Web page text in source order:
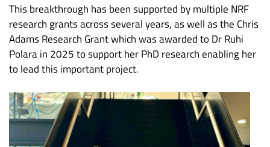
This breakthrough has been supported by multiple NRF
research grants across several years, as well as the Chris
Adams Research Grant which was awarded to Dr Ruhi
Polara in 2025 to support her PhD research enabling her
to lead this important project.